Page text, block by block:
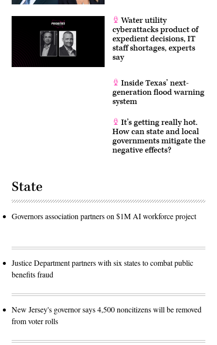
Water utility
cyberattacks product of
expedient decisions, IT
staff shortages, experts
say
Inside Texas’ next-
generation flood warning
system
It’s getting really hot.
How can state and local
governments mitigate the
negative effects?
State
Governors association partners on $1M AI workforce project
Justice Department partners with six states to combat public
benefits fraud
New Jersey's governor says 4,500 noncitizens will be removed
from voter rolls